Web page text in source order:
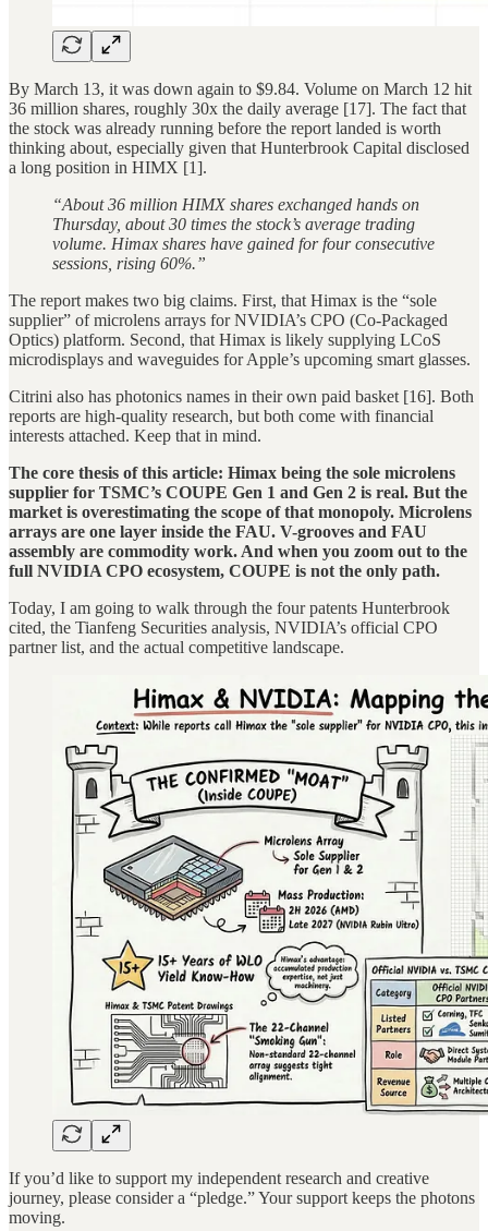
By March 13, it was down again to $9.84. Volume on March 12 hit
36 million shares, roughly 30x the daily average [17]. The fact that
the stock was already running before the report landed is worth
thinking about, especially given that Hunterbrook Capital disclosed
a long position in HIMX [1].
“About 36 million HIMX shares exchanged hands on
Thursday, about 30 times the stock’s average trading
volume. Himax shares have gained for four consecutive
sessions, rising 60%.”
The report makes two big claims. First, that Himax is the “sole
supplier” of microlens arrays for NVIDIA’s CPO (Co-Packaged
Optics) platform. Second, that Himax is likely supplying LCoS
microdisplays and waveguides for Apple’s upcoming smart glasses.
Citrini also has photonics names in their own paid basket [16]. Both
reports are high-quality research, but both come with financial
interests attached. Keep that in mind.
The core thesis of this article: Himax being the sole microlens
supplier for TSMC’s COUPE Gen 1 and Gen 2 is real. But the
market is overestimating the scope of that monopoly. Microlens
arrays are one layer inside the FAU. V-grooves and FAU
assembly are commodity work. And when you zoom out to the
full NVIDIA CPO ecosystem, COUPE is not the only path.
Today, I am going to walk through the four patents Hunterbrook
cited, the Tianfeng Securities analysis, NVIDIA’s official CPO
partner list, and the actual competitive landscape.
If you’d like to support my independent research and creative
journey, please consider a “pledge.” Your support keeps the photons
moving.